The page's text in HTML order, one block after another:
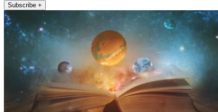
Subscribe +